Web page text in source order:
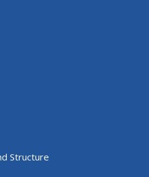
Structure